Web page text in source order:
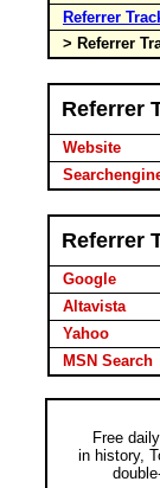
Referrer
> Referrer
Referrer
Website
Referrer
Google
Altavista
Yahoo
MSN Search
Free
in history,